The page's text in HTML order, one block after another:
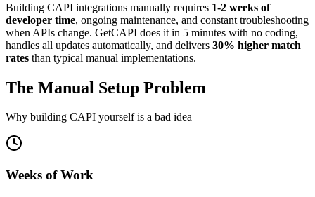
Building CAPI integrations manually requires 1-2 weeks of
developer time, ongoing maintenance, and constant troubleshooting
when APIs change. GetCAPI does it in 5 minutes with no coding,
handles all updates automatically, and delivers 30% higher match
rates than typical manual implementations.
The Manual Setup Problem
Why building CAPI yourself is a bad idea
Weeks of Work